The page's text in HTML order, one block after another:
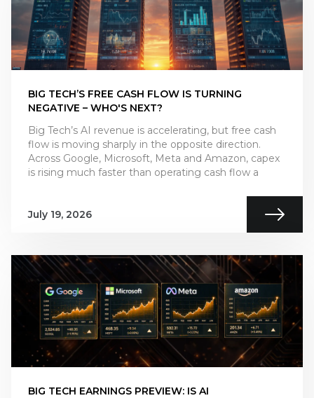
BIG TECH’S FREE CASH FLOW IS TURNING
NEGATIVE – WHO'S NEXT?
Big Tech’s AI revenue is accelerating, but free cash
flow is moving sharply in the opposite direction.
Across Google, Microsoft, Meta and Amazon, capex
is rising much faster than operating cash flow a
July 19, 2026
BIG TECH EARNINGS PREVIEW: IS AI